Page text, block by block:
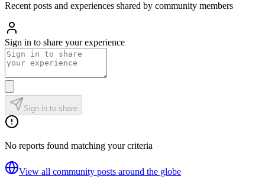
Recent posts and experiences shared by community members
Sign in to share your experience
Sign in to share
No reports found matching your criteria
View all community posts around the globe